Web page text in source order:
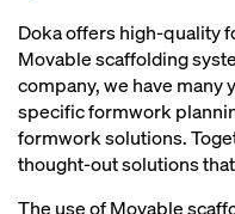
Doka offers high-quality
Movable scaffolding
company, we have
specific formwork
formwork solutions.
thought-out solutions
The use of Movable